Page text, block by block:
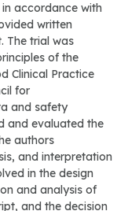
accordance with
written
The trial was
of the
Clinical Practice
for
and safety
and evaluated the
authors
and interpretation
in the design
and analysis of
and the decision